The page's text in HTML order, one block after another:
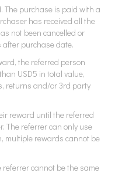
The purchase is paid with a
has received all the
not been cancelled or
after purchase date.
the referred person
USD5 in total value,
returns and/or 3rd party
reward until the referred
The referrer can only use
multiple rewards cannot be
cannot be the same